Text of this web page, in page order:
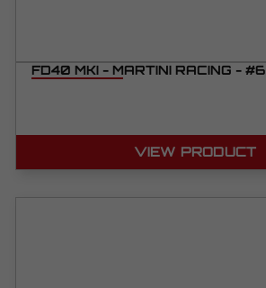
FD40 MKI - MARTINI RACING - #6
VIEW PRODUCT